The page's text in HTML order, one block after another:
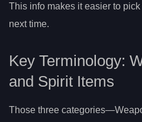
This info makes it easier to
next time.
Key Terminology:
and Spirit Items
Those three